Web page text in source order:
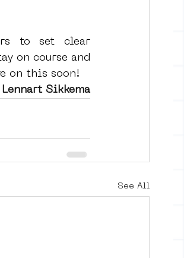
to set clear
on course and
on this soon!
Lennart Sikkema
See All